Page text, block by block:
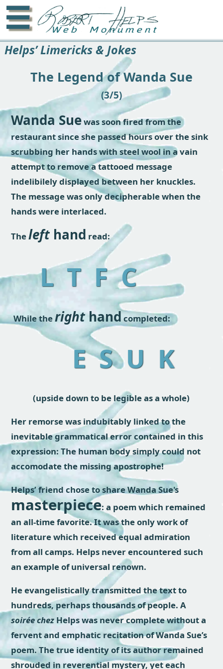
☰
Helps’ Limericks & Jokes
The Legend of Wanda Sue
(3/5)
Wanda Suewas soon fired from the
restaurant since she passed hours over the sink
scrubbing her hands with steel wool in a vain
attempt to remove a tattooed message
indelibilely displayed between her knuckles.
The message was only decipherable when the
hands were interlaced.
Theleft hand read:
L T F C
While therighthandcompleted:
E S U K
(upside down to be legible as a whole)
Her remorse was indubitably linked to the
inevitable grammatical error contained in this
expression: The human body simply could not
accomodate the missing apostrophe!
Helps’ friend chose to share Wanda Sue's
masterpiece: a poem which remained
an all-time favorite. It was the only work of
literature which received equal admiration
from all camps. Helps never encountered such
an example of universal renown.
He evangelistically transmitted the text to
hundreds, perhaps thousands of people. A
soirée chez Helps was never complete without a
fervent and emphatic recitation of Wanda Sue’s
poem. The true identity of its author remained
shrouded in reverential mystery, yet each